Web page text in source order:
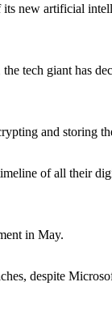
new artificial
tech giant has
and storing
of all their
in May.
despite